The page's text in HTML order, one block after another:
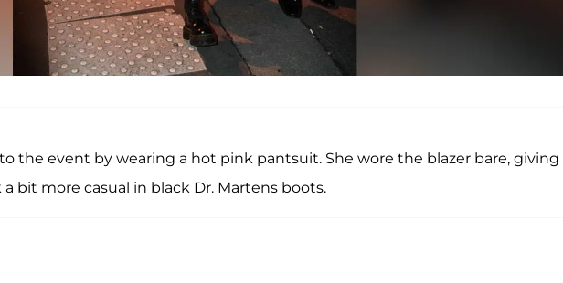
the event by wearing a hot pink pantsuit. She wore the blazer bare, giving
bit more casual in black Dr. Martens boots.